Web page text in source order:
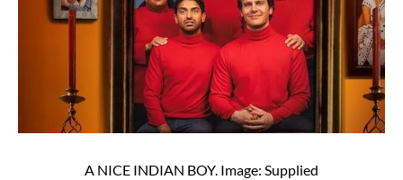
A NICE INDIAN BOY. Image: Supplied